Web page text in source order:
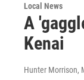
Local News
A
Kenai
Hunter Morrison,